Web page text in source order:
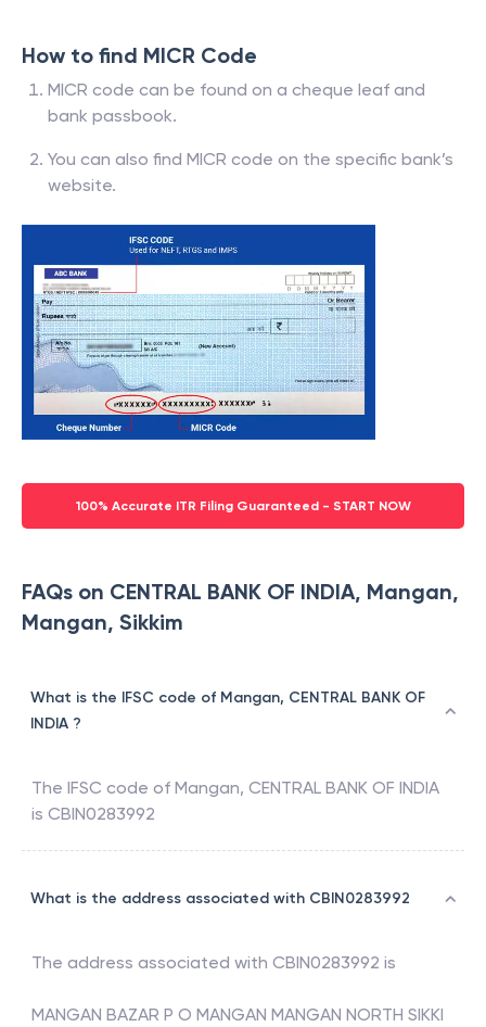
How to find MICR Code
MICR code can be found on a cheque leaf and
bank passbook.
You can also find MICR code on the specific bank’s
website.
100% Accurate ITR Filing Guaranteed - START NOW
FAQs on CENTRAL BANK OF INDIA, Mangan,
Mangan, Sikkim
What is the IFSC code of Mangan, CENTRAL BANK OF
INDIA ?
The IFSC code of Mangan, CENTRAL BANK OF INDIA
is CBIN0283992
What is the address associated with CBIN0283992
The address associated with CBIN0283992 is
MANGAN BAZAR P O MANGAN MANGAN NORTH SIKKI